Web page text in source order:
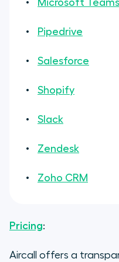
Microsoft Teams
Pipedrive
Salesforce
Shopify
Slack
Zendesk
Zoho CRM
Pricing:
Aircall offers a